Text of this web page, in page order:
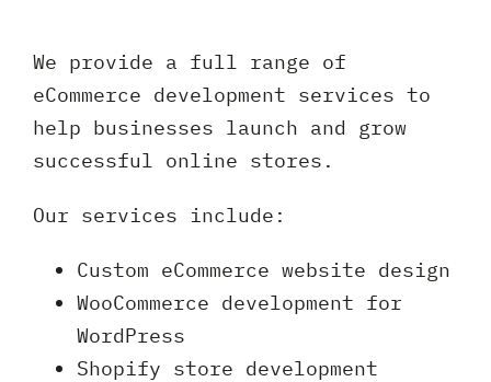
We provide a full range of
eCommerce development services to
help businesses launch and grow
successful online stores.
Our services include:
Custom eCommerce website design
WooCommerce development for
WordPress
Shopify store development